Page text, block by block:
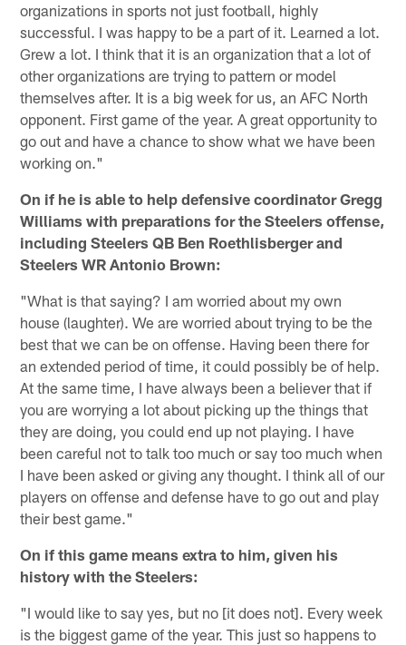
organizations in sports not just football, highly
successful. I was happy to be a part of it. Learned a lot.
Grew a lot. I think that it is an organization that a lot of
other organizations are trying to pattern or model
themselves after. It is a big week for us, an AFC North
opponent. First game of the year. A great opportunity to
go out and have a chance to show what we have been
working on."
On if he is able to help defensive coordinator Gregg
Williams with preparations for the Steelers offense,
including Steelers QB Ben Roethlisberger and
Steelers WR Antonio Brown:
"What is that saying? I am worried about my own
house (laughter). We are worried about trying to be the
best that we can be on offense. Having been there for
an extended period of time, it could possibly be of help.
At the same time, I have always been a believer that if
you are worrying a lot about picking up the things that
they are doing, you could end up not playing. I have
been careful not to talk too much or say too much when
I have been asked or giving any thought. I think all of our
players on offense and defense have to go out and play
their best game."
On if this game means extra to him, given his
history with the Steelers:
"I would like to say yes, but no [it does not]. Every week
is the biggest game of the year. This just so happens to